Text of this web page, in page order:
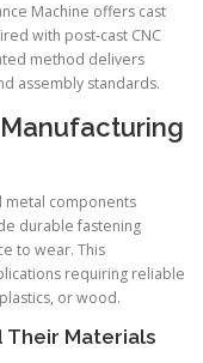
Machine offers cast
with post-cast CNC
method delivers
assembly standards.
metal components
durable fastening
to wear. This
requiring reliable
or wood.
Their Materials